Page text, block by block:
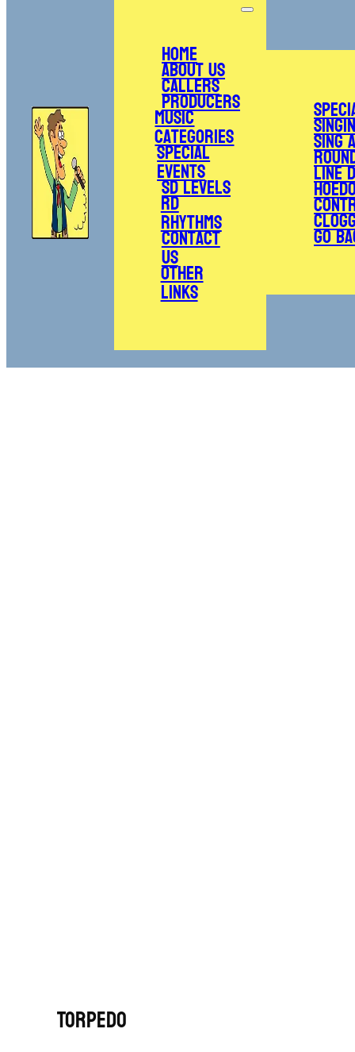
Home
About Us
Callers
Producers
Music
Categories
Special
Events
SD Levels
RD
Rhythms
Contact
Us
Other
Links
Sing
Line
Go
Torpedo